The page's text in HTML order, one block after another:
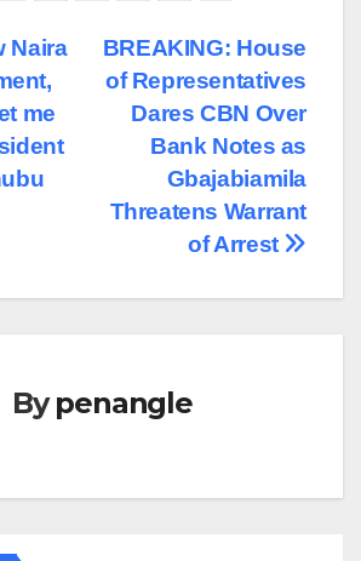
BREAKING: House
of Representatives
Dares CBN Over
Bank Notes as
Gbajabiamila
Threatens Warrant
of Arrest
Naira
me
Bypenangle